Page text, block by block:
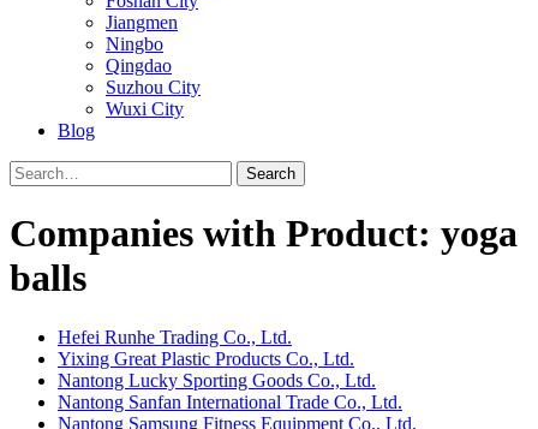
Jiangmen
Ningbo
Qingdao
Suzhou City
Wuxi City
Blog
Search
Companies with Product: yoga
balls
Hefei Runhe Trading Co., Ltd.
Yixing Great Plastic Products Co., Ltd.
Nantong Lucky Sporting Goods Co., Ltd.
Nantong Sanfan International Trade Co., Ltd.
Nantong Samsung Fitness Equipment Co., Ltd.